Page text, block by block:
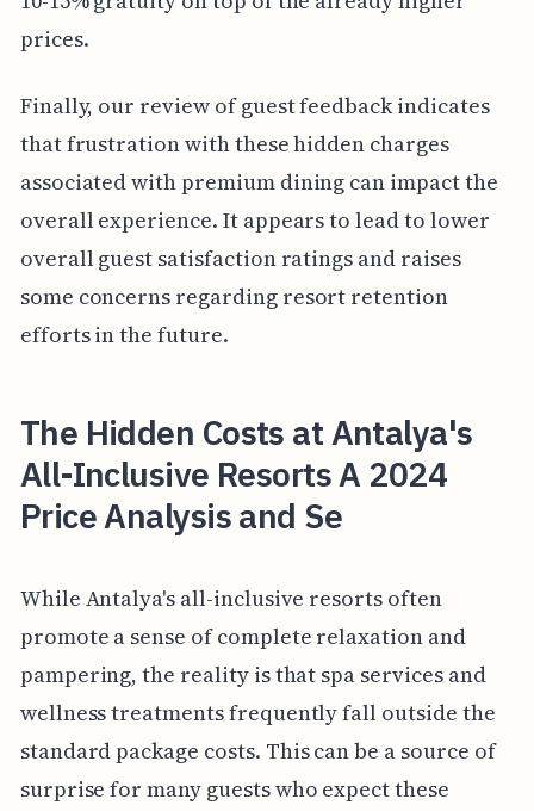
prices.
Finally, our review of guest feedback indicates
that frustration with these hidden charges
associated with premium dining can impact the
overall experience. It appears to lead to lower
overall guest satisfaction ratings and raises
some concerns regarding resort retention
efforts in the future.
The Hidden Costs at Antalya's
All-Inclusive Resorts A 2024
Price Analysis and Se
While Antalya's all-inclusive resorts often
promote a sense of complete relaxation and
pampering, the reality is that spa services and
wellness treatments frequently fall outside the
standard package costs. This can be a source of
surprise for many guests who expect these